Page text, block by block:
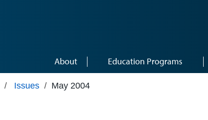
About Education Programs
/ Issues / May 2004